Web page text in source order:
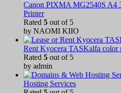
Canon PIXMA MG2540S A4
Printer
Rated 5 out of 5
by NAOMI KIIO
Rent Kyocera TASKalfa color
Rated 5 out of 5
by admin
Hosting Services